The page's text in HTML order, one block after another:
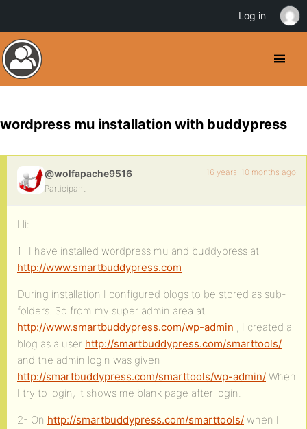
wordpress mu installation with buddypress
@wolfapache9516
Participant
16 years, 10 months ago
Hi:
1- I have installed wordpress mu and buddypress at
http://www.smartbuddypress.com
During installation I configured blogs to be stored as sub-
folders. So from my super admin area at
http://www.smartbuddypress.com/wp-admin , I created a
blog as a user http://smartbuddypress.com/smarttools/
and the admin login was given
http://smartbuddypress.com/smarttools/wp-admin/ When
I try to login, it shows me blank page after login.
2- On http://smartbuddypress.com/smarttools/ when I
Log in